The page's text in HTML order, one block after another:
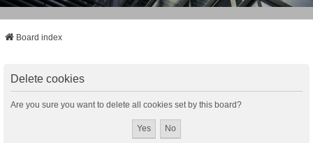
Board index
Delete cookies
Are you sure you want to delete all cookies set by this board?